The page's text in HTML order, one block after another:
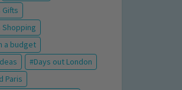
Gifts
Shopping
a budget
Days out London
Paris